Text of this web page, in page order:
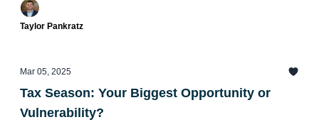
Taylor Pankratz
Mar 05, 2025
Tax Season: Your Biggest Opportunity or
Vulnerability?